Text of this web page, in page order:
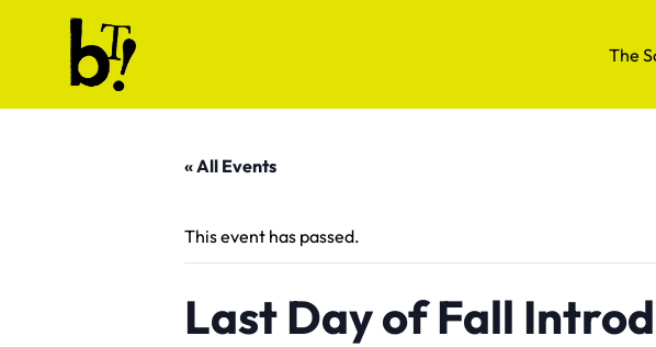
Skip to content
Ballet Tech
The
« All Events
This event has passed.
Last Day of Fall